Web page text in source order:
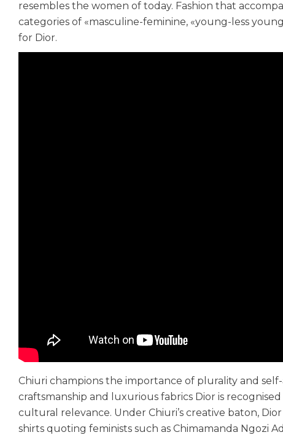
resembles the women of today. Fashion that
categories of «masculine-feminine, «young-less
for Dior.
Chiuri champions the importance of plurality and
craftsmanship and luxurious fabrics Dior is
cultural relevance. Under Chiuri’s creative baton,
shirts quoting feminists such as Chimamanda Ngozi